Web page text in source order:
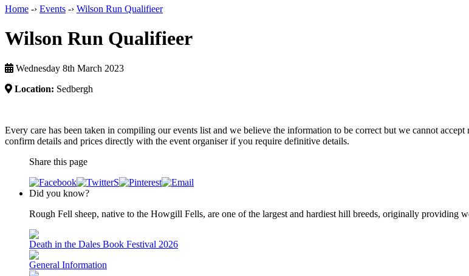
Home -› Events -› Wilson Run Qualifieer
Wilson Run Qualifieer
Wednesday 8th March 2023
Location: Sedbergh
Every care has been taken in compiling our events list and we believe the information to be correct but we cannot
confirm details and prices directly with the event organiser if you require definitive details.
Share this page
Did you know?
Rough Fell sheep, native to the Howgill Fells, are one of the largest and hardiest hill breeds, originally providing
Death in the Dales Book Festival 2026
General Information